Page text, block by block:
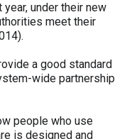
under their new
meet their
a good standard
wide partnership
people who use
is designed and